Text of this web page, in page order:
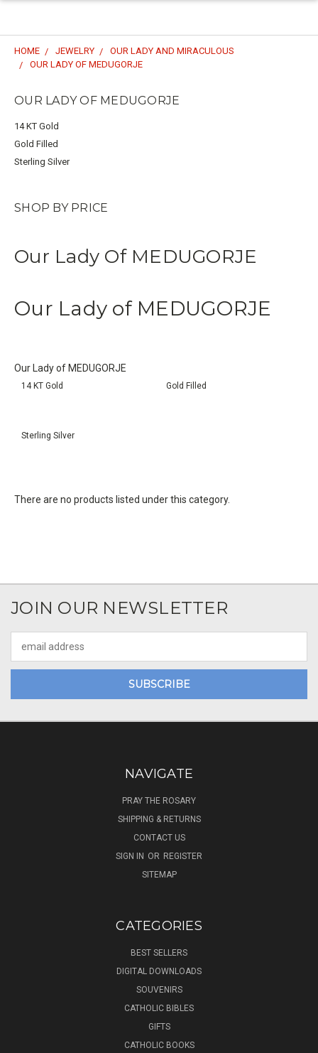
HOME JEWELRY
OUR LADY AND MIRACULOUS
OUR LADY OF MEDUGORJE
OUR LADY OF MEDUGORJE
14 KT Gold
Gold Filled
Sterling Silver
SHOP BY PRICE
Our Lady Of MEDUGORJE
Our Lady of MEDUGORJE
Our Lady of MEDUGORJE
14 KT Gold Gold Filled
Sterling Silver
There are no products listed under this category.
JOIN OUR NEWSLETTER
Address
NAVIGATE
PRAY THE ROSARY
SHIPPING & RETURNS
CONTACT US
SIGN IN OR REGISTER
SITEMAP
CATEGORIES
BEST SELLERS
DIGITAL DOWNLOADS
SOUVENIRS
CATHOLIC BIBLES
GIFTS
CATHOLIC BOOKS